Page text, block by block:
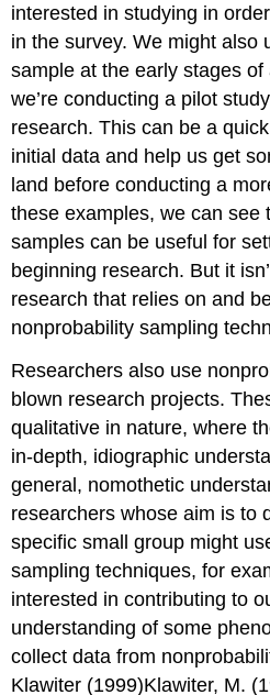
interested in studying in
in the survey. We might also
sample at the early stages
we’re conducting a pilot
research. This can be a
initial data and help us get
land before conducting a
these examples, we can see
samples can be useful for
beginning research. But it
research that relies on and
nonprobability sampling
Researchers also use
blown research projects.
qualitative in nature, where
in-depth, idiographic
general, nomothetic
researchers whose aim is to
specific small group might
sampling techniques, for
interested in contributing to
understanding of some
collect data from
Klawiter (1999)Klawiter, M.